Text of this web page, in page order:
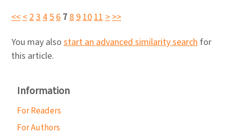
<<<23456 7891011>>>
You may also start an advanced similarity search for
this article.
Information
For Readers
For Authors